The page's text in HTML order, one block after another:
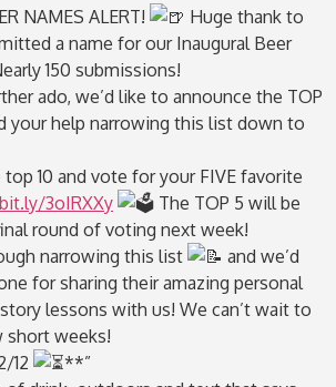
NAMES ALERT!
Huge thank to
a name for our Inaugural Beer
150 submissions!
ado, we’d like to announce the TOP
your help narrowing this list down to
10 and vote for your FIVE favorite
3oIRXXy
The TOP 5 will be
round of voting next week!
narrowing this list
and we’d
for sharing their amazing personal
lessons with us! We can’t wait to
short weeks!
12
**”